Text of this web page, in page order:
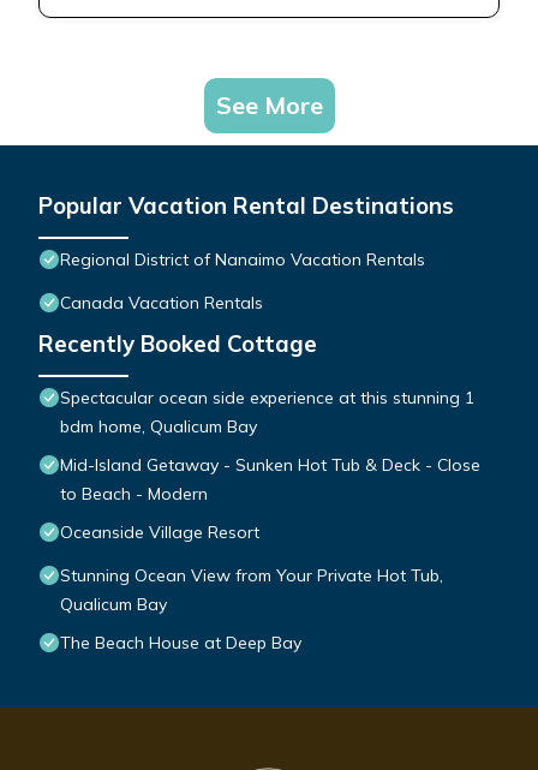
See More
Popular Vacation Rental Destinations
Regional District of Nanaimo Vacation Rentals
Canada Vacation Rentals
Recently Booked Cottage
Spectacular ocean side experience at this stunning 1
bdm home, Qualicum Bay
Mid-Island Getaway - Sunken Hot Tub & Deck - Close
to Beach - Modern
Oceanside Village Resort
Stunning Ocean View from Your Private Hot Tub,
Qualicum Bay
The Beach House at Deep Bay